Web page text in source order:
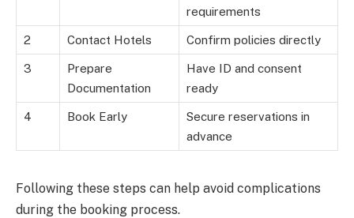
requirements
2 Contact Hotels Confirm policies directly
3
Prepare
Documentation
Have ID and consent
ready
4 Book Early
Secure reservations in
advance
Following these steps can help avoid complications
during the booking process.